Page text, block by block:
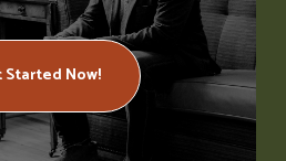
Started Now!